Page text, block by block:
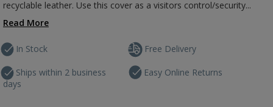
recyclable leather. Use this cover as a visitors control/security...
Read More
In Stock
Ships within 2 business
days
Free Delivery
Easy Online Returns